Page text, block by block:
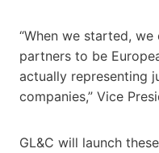
“When we started,
partners to be
actually representing
companies,” Vice
GL&C will launch